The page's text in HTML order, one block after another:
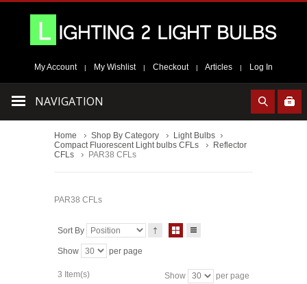
My Account | My Wishlist | Checkout | Articles | Log In
NAVIGATION
Home Shop By Category
Light Bulbs
Compact Fluorescent Light bulbs CFLs
Reflector
CFLs
PAR38 CFLs
PAR38 CFLs
Sort By
Show per page
3 Item(s) Show per page